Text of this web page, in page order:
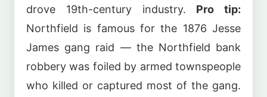
drove 19th-century industry. Pro tip:
Northfield is famous for the 1876 Jesse
James gang raid — the Northfield bank
robbery was foiled by armed townspeople
who killed or captured most of the gang.